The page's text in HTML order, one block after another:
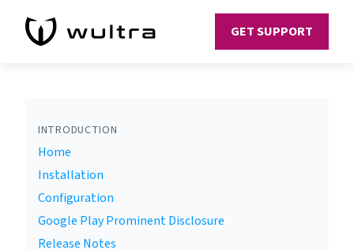
GET SUPPORT
INTRODUCTION
Home
Installation
Configuration
Google Play Prominent Disclosure
Release Notes